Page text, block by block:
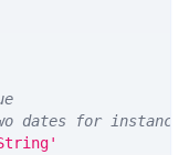
dates for